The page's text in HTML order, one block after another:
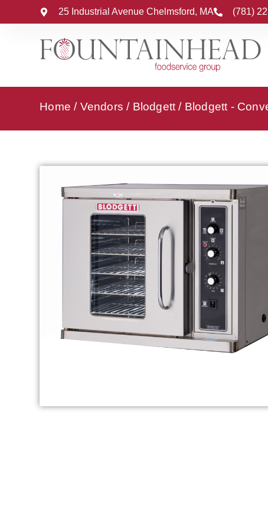
25 Industrial Avenue Chelmsford, MA (781)
Home / Vendors / Blodgett / Blodgett -